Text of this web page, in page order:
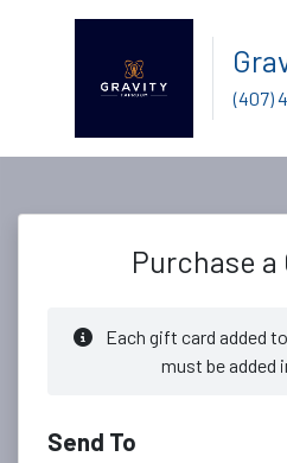
(407)
Purchase a
Each gift card added
must be added
Send To